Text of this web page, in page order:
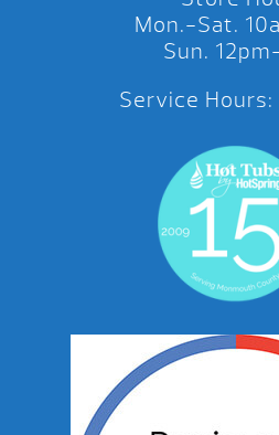
Mon.-Sat.
Sun.
Service